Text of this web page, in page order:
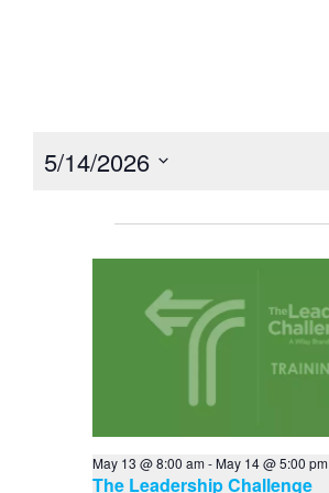
5/14/2026
May 13 @ 8:00 am-May 14 @ 5:00 pm
The Leadership Challenge